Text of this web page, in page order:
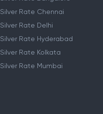
Silver Rate Chennai
Silver Rate Delhi
Silver Rate Hyderabad
Silver Rate Kolkata
Silver Rate Mumbai